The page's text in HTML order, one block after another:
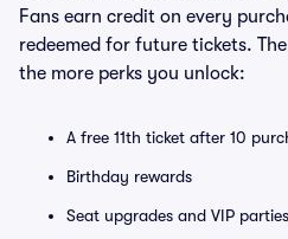
Fans earn credit on every
redeemed for future tickets.
the more perks you unlock:
A free 11th ticket after 10
Birthday rewards
Seat upgrades and VIP parties